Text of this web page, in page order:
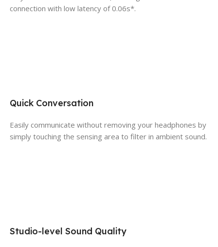
connection with low latency of 0.06s*.
Quick Conversation
Easily communicate without removing your headphones by
simply touching the sensing area to filter in ambient sound.
Studio-level Sound Quality